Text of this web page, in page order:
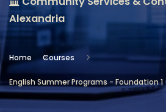
Alexandria
Home Courses
English Summer Programs - Foundation
Location
Community Services &
Education - Alexandria
Objectives